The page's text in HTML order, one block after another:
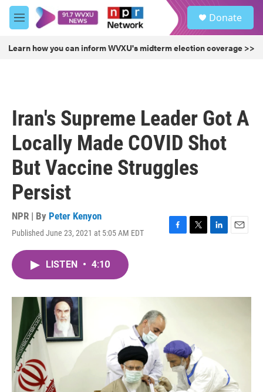
Skip to main content
M
e
u
Donate
Learn how you can inform WVXU's midterm election coverage >>
Iran's Supreme Leader Got A
Locally Made COVID Shot
But Vaccine Struggles
Persist
NPR | By Peter Kenyon
Published June 23, 2021 at 5:05 AM EDT
F
o
T
r
L
I
E
LISTEN • 4:10